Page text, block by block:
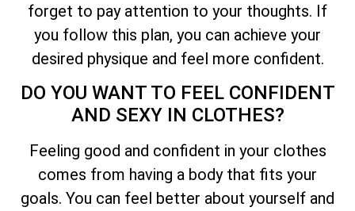
forget to pay attention to your thoughts. If
you follow this plan, you can achieve your
desired physique and feel more confident.
DO YOU WANT TO FEEL CONFIDENT
AND SEXY IN CLOTHES?
Feeling good and confident in your clothes
comes from having a body that fits your
goals. You can feel better about yourself and